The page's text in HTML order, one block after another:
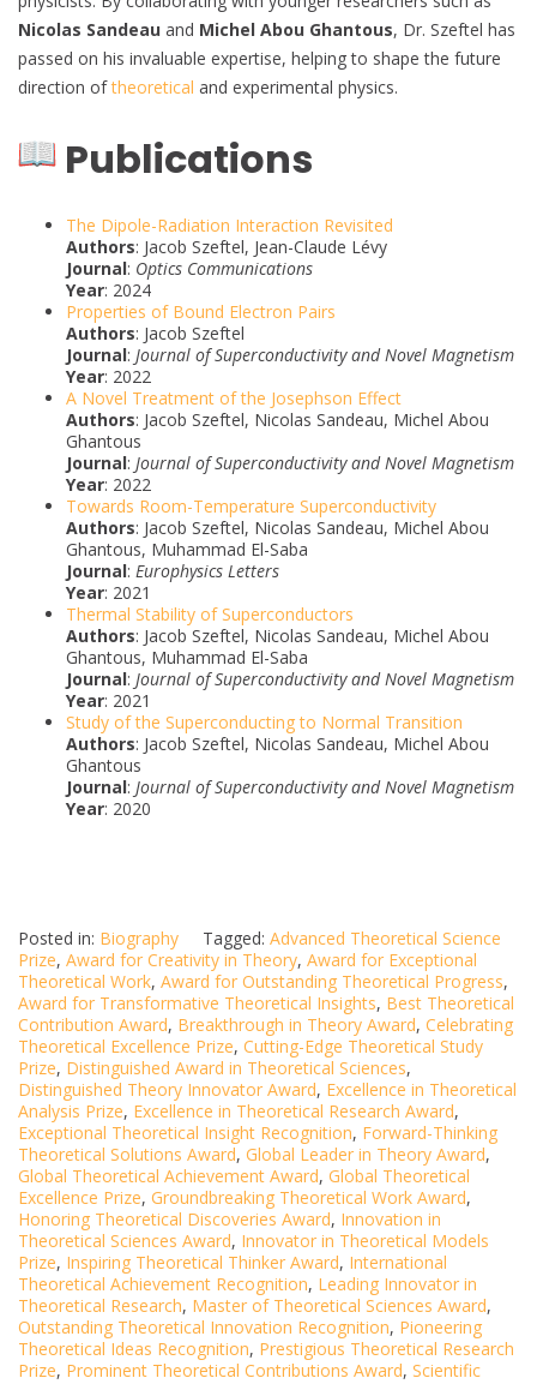
Nicolas Sandeau and Michel Abou Ghantous, Dr. Szeftel has
passed on his invaluable expertise, helping to shape the future
direction oftheoretical and experimental physics.
Publications
The Dipole-Radiation Interaction Revisited
Authors: Jacob Szeftel, Jean-Claude Lévy
Journal: Optics Communications
Year: 2024
Properties of Bound Electron Pairs
Authors: Jacob Szeftel
Journal: Journal of Superconductivity and Novel Magnetism
Year: 2022
A Novel Treatment of the Josephson Effect
Authors: Jacob Szeftel, Nicolas Sandeau, Michel Abou
Ghantous
Journal: Journal of Superconductivity and Novel Magnetism
Year: 2022
Towards Room-Temperature Superconductivity
Authors: Jacob Szeftel, Nicolas Sandeau, Michel Abou
Ghantous, Muhammad El-Saba
Journal: Europhysics Letters
Year: 2021
Thermal Stability of Superconductors
Authors: Jacob Szeftel, Nicolas Sandeau, Michel Abou
Ghantous, Muhammad El-Saba
Journal: Journal of Superconductivity and Novel Magnetism
Year: 2021
Study of the Superconducting to Normal Transition
Authors: Jacob Szeftel, Nicolas Sandeau, Michel Abou
Ghantous
Journal: Journal of Superconductivity and Novel Magnetism
Year: 2020
Posted in: Biography Tagged: Advanced Theoretical Science
Prize, Award for Creativity in Theory, Award for Exceptional
Theoretical Work, Award for Outstanding Theoretical Progress,
Award for Transformative Theoretical Insights, Best Theoretical
Contribution Award, Breakthrough in Theory Award, Celebrating
Theoretical Excellence Prize, Cutting-Edge Theoretical Study
Prize, Distinguished Award in Theoretical Sciences,
Distinguished Theory Innovator Award, Excellence in Theoretical
Analysis Prize, Excellence in Theoretical Research Award,
Exceptional Theoretical Insight Recognition, Forward-Thinking
Theoretical Solutions Award, Global Leader in Theory Award,
Global Theoretical Achievement Award, Global Theoretical
Excellence Prize, Groundbreaking Theoretical Work Award,
Honoring Theoretical Discoveries Award, Innovation in
Theoretical Sciences Award, Innovator in Theoretical Models
Prize, Inspiring Theoretical Thinker Award, International
Theoretical Achievement Recognition, Leading Innovator in
Theoretical Research, Master of Theoretical Sciences Award,
Outstanding Theoretical Innovation Recognition, Pioneering
Theoretical Ideas Recognition, Prestigious Theoretical Research
Prize, Prominent Theoretical Contributions Award, Scientific